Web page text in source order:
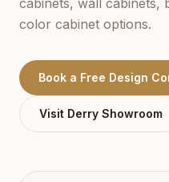
cabinets, wall cabinets,
color cabinet options.
Book a Free Design
Visit Derry Showroom